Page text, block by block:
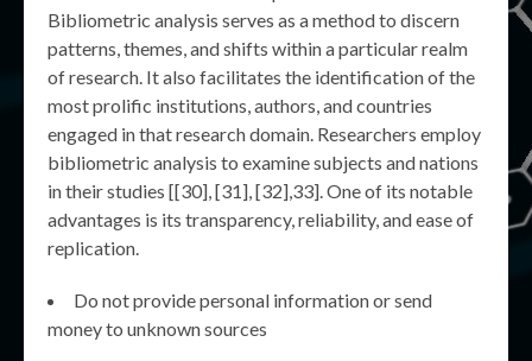
Bibliometric analysis serves as a method to discern
patterns, themes, and shifts within a particular realm
of research. It also facilitates the identification of the
most prolific institutions, authors, and countries
engaged in that research domain. Researchers employ
bibliometric analysis to examine subjects and nations
in their studies [[30], [31], [32],33]. One of its notable
advantages is its transparency, reliability, and ease of
replication.
Do not provide personal information or send
money to unknown sources